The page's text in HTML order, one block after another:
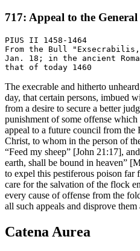
717: Appeal to the
PIUS II 1458-1464
From the Bull
Jan. 18; in the ancient
The execrable and hitherto
day, that certain persons, imbued
from a desire to secure a better
punishment of some offense
appeal to a future council from the
Christ, to whom in the person of
“Feed my sheep” [John 21:17],
earth, shall be bound in heaven”
to expel this pestiferous poison
care for the salvation of the flock
every cause of offense from the
all such appeals and disprove them
Catena Aurea